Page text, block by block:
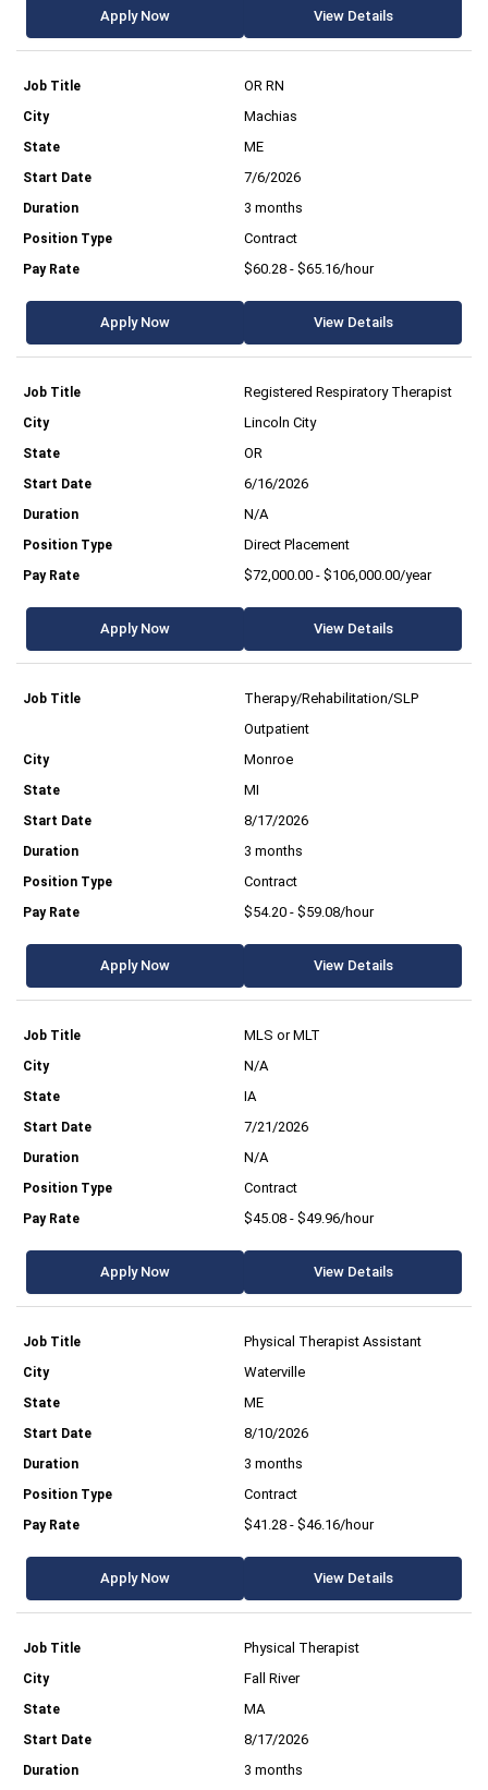
Apply Now View Details
OR RN
Machias
ME
7/6/2026
3 months
Contract
$60.28 - $65.16/hour
Apply Now View Details
Registered Respiratory Therapist
Lincoln City
OR
6/16/2026
N/A
Direct Placement
$72,000.00 - $106,000.00/year
Apply Now View Details
Therapy/Rehabilitation/SLP
Outpatient
Monroe
MI
8/17/2026
3 months
Contract
$54.20 - $59.08/hour
Apply Now View Details
MLS or MLT
N/A
IA
7/21/2026
N/A
Contract
$45.08 - $49.96/hour
Apply Now View Details
Physical Therapist Assistant
Waterville
ME
8/10/2026
3 months
Contract
$41.28 - $46.16/hour
Apply Now View Details
Physical Therapist
Fall River
MA
8/17/2026
3 months